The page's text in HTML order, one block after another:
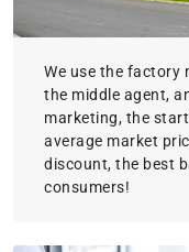
We use the factory
the middle agent,
marketing, the
average market
discount, the best
consumers!